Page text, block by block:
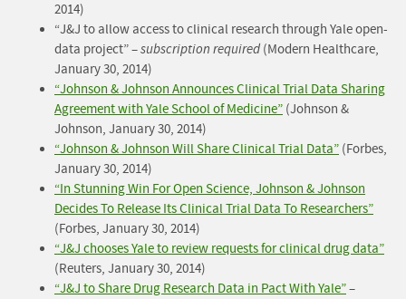
2014)
“J&J to allow access to clinical research through Yale open-
data project” –subscription required(Modern Healthcare,
January 30, 2014)
“Johnson & Johnson Announces Clinical Trial Data Sharing
Agreement with Yale School of Medicine” (Johnson &
Johnson, January 30, 2014)
“Johnson & Johnson Will Share Clinical Trial Data” (Forbes,
January 30, 2014)
“In Stunning Win For Open Science, Johnson & Johnson
Decides To Release Its Clinical Trial Data To Researchers”
(Forbes, January 30, 2014)
“J&J chooses Yale to review requests for clinical drug data”
(Reuters, January 30, 2014)
“J&J to Share Drug Research Data in Pact With Yale”–